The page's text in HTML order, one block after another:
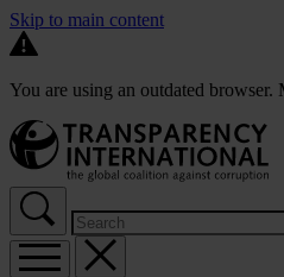
Skip to main content
You are using an outdated